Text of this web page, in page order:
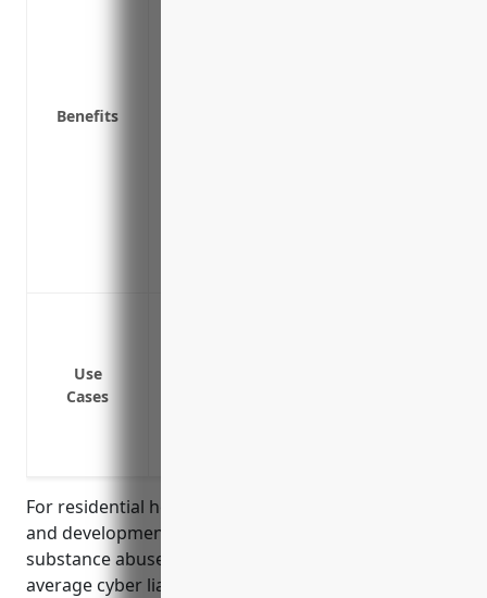
Benefits
Use
Cases
For residential healthcare facilities like intellectual
and developmental disability, mental health, and
substance abuse facilities with NAICS code 6232, the
average cyber liability insurance pricing is $2,500 –